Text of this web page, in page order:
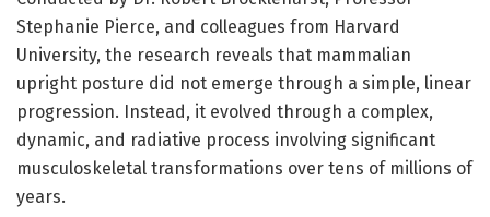
Stephanie Pierce, and colleagues from Harvard
University, the research reveals that mammalian
upright posture did not emerge through a simple, linear
progression. Instead, it evolved through a complex,
dynamic, and radiative process involving significant
musculoskeletal transformations over tens of millions of
years.